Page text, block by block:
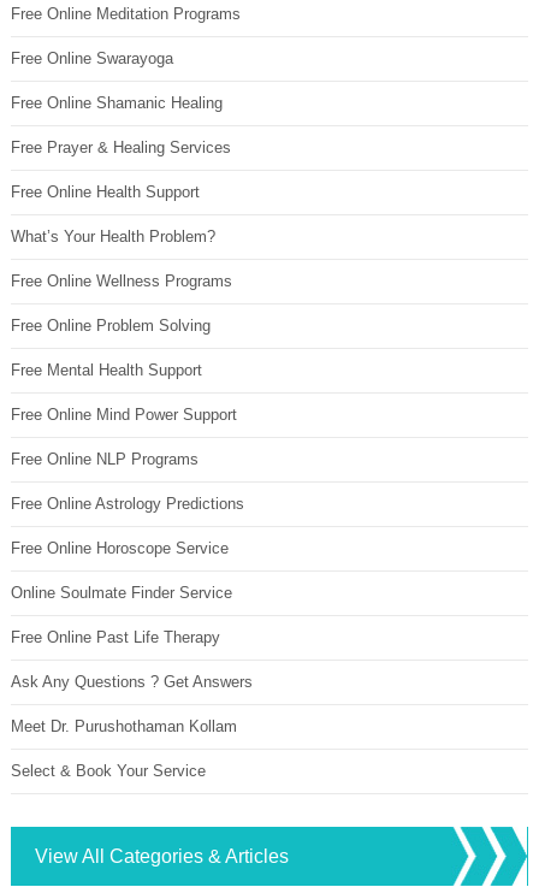
Free Online Meditation Programs
Free Online Swarayoga
Free Online Shamanic Healing
Free Prayer & Healing Services
Free Online Health Support
What’s Your Health Problem?
Free Online Wellness Programs
Free Online Problem Solving
Free Mental Health Support
Free Online Mind Power Support
Free Online NLP Programs
Free Online Astrology Predictions
Free Online Horoscope Service
Online Soulmate Finder Service
Free Online Past Life Therapy
Ask Any Questions ? Get Answers
Meet Dr. Purushothaman Kollam
Select & Book Your Service
View All Categories & Articles